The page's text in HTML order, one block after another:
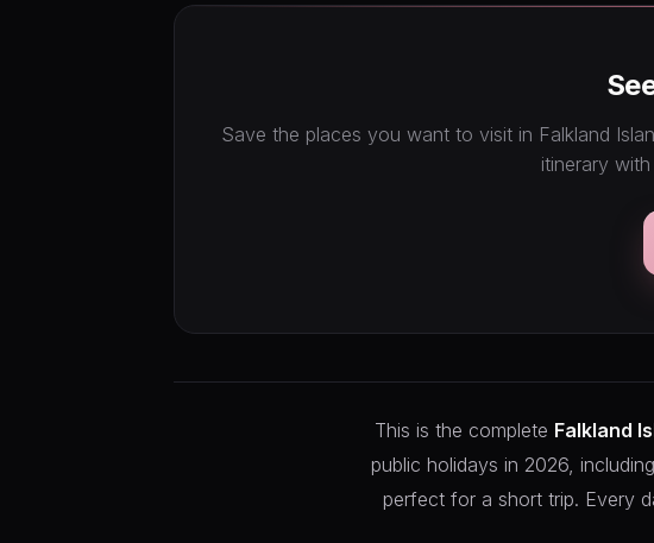
Save the places you want to visit in Falkland
itinerary
This is the complete Falkland
public holidays in 2026,
perfect for a short trip. Every